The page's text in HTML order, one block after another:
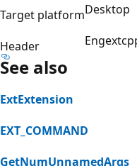
Target platformDesktop
Header
See also
ExtExtension
EXT_COMMAND
GetNumUnnamedArgs